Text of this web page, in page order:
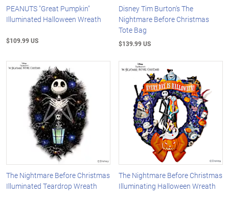
PEANUTS "Great Pumpkin"
Illuminated Halloween Wreath
$109.99 US
Disney Tim Burton's The
Nightmare Before Christmas
Tote Bag
$139.99 US
The Nightmare Before Christmas
Illuminated Teardrop Wreath
The Nightmare Before Christmas
Illuminating Halloween Wreath